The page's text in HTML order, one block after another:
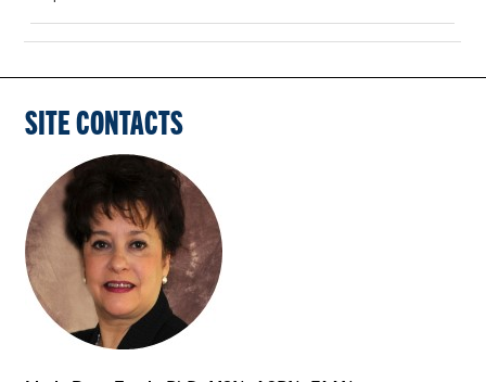
SITE CONTACTS